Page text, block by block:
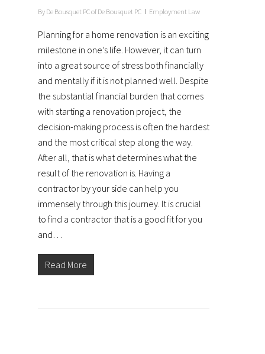
By De Bousquet PC of De Bousquet PC Employment Law
Planning for a home renovation is an exciting
milestone in one’s life. However, it can turn
into a great source of stress both financially
and mentally if it is not planned well. Despite
the substantial financial burden that comes
with starting a renovation project, the
decision-making process is often the hardest
and the most critical step along the way.
After all, that is what determines what the
result of the renovation is. Having a
contractor by your side can help you
immensely through this journey. It is crucial
to find a contractor that is a good fit for you
and…
Read More